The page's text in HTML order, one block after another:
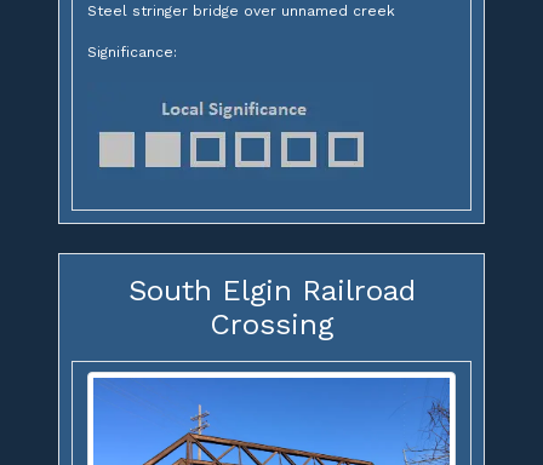
Steel stringer bridge over unnamed creek
Significance:
South Elgin Railroad
Crossing